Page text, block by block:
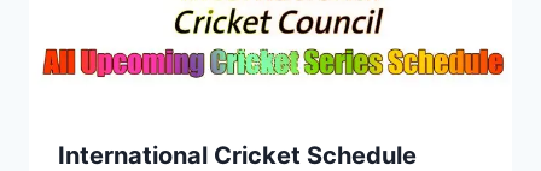
International Cricket Schedule